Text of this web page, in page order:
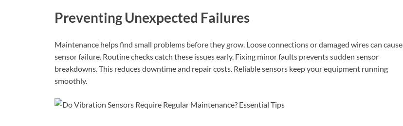
Preventing Unexpected Failures
Maintenance helps find small problems before they grow. Loose connections or damaged wires can cause
sensor failure. Routine checks catch these issues early. Fixing minor faults prevents sudden sensor
breakdowns. This reduces downtime and repair costs. Reliable sensors keep your equipment running
smoothly.